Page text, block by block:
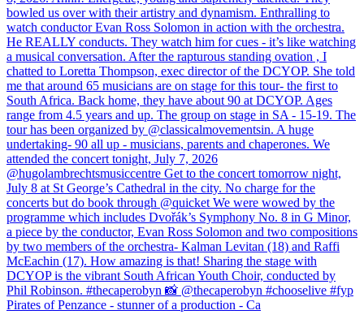
Pirates of Penzance - stunner of a production - Ca